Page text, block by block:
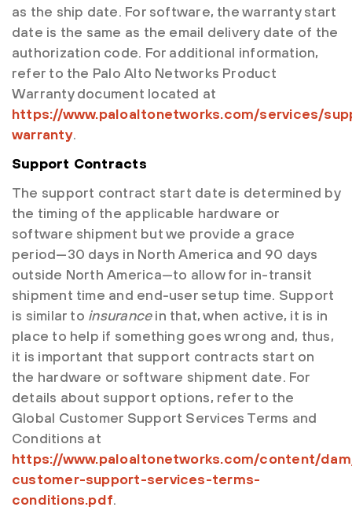
as the ship date. For software, the warranty start
date is the same as the email delivery date of the
authorization code. For additional information,
refer to the Palo Alto Networks Product
Warranty document located at
https://www.paloaltonetworks.com/services/
warranty.
Support Contracts
The support contract start date is determined by
the timing of the applicable hardware or
software shipment but we provide a grace
period—30 days in North America and 90 days
outside North America—to allow for in-transit
shipment time and end-user setup time. Support
is similar to insurancein that, when active, it is in
place to help if something goes wrong and, thus,
it is important that support contracts start on
the hardware or software shipment date. For
details about support options, refer to the
Global Customer Support Services Terms and
Conditions at
https://www.paloaltonetworks.com/content/
customer-support-services-terms-
conditions.pdf.